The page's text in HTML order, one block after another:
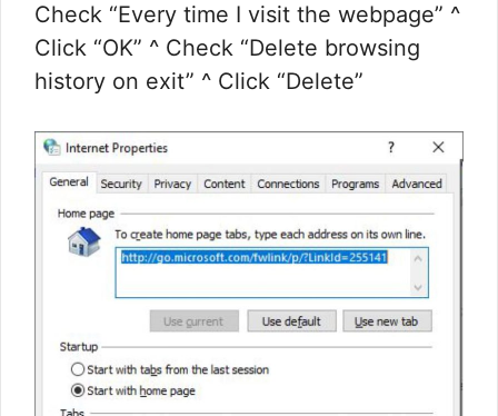
Check “Every time I visit the webpage” ^
Click “OK” ^ Check “Delete browsing
history on exit” ^ Click “Delete”